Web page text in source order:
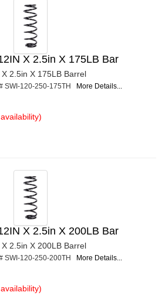
X 2.5in X 175LB Bar
2.5in X 175LB Barrel
SWI-120-250-175TH More Details...
X 2.5in X 200LB Bar
2.5in X 200LB Barrel
SWI-120-250-200TH More Details...